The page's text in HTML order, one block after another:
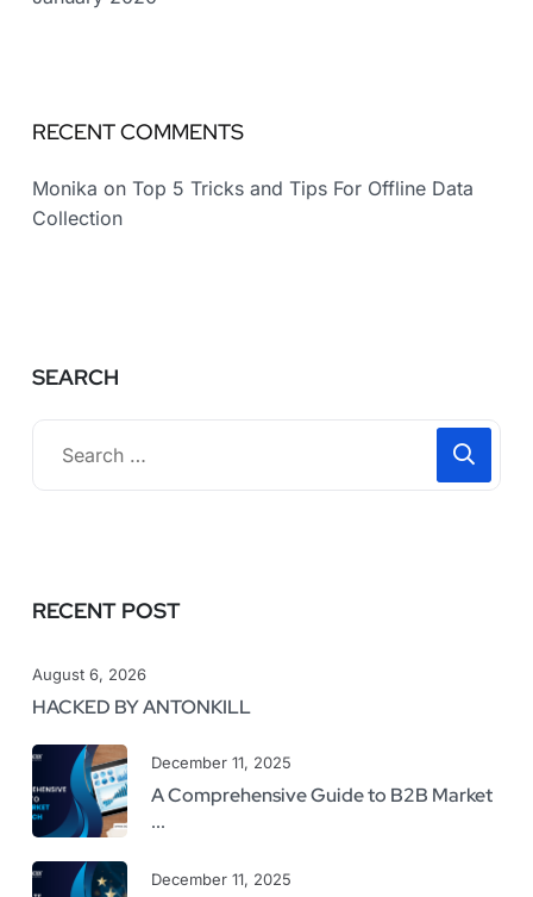
RECENT COMMENTS
Monika on Top 5 Tricks and Tips For Offline Data
Collection
SEARCH
RECENT POST
August 6, 2026
HACKED BY ANTONKILL
December 11, 2025
A Comprehensive Guide to B2B Market
...
December 11, 2025